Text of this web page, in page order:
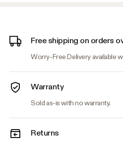
Free shipping on orders
Worry-Free Delivery available
Warranty
Sold as-is with no warranty.
Returns